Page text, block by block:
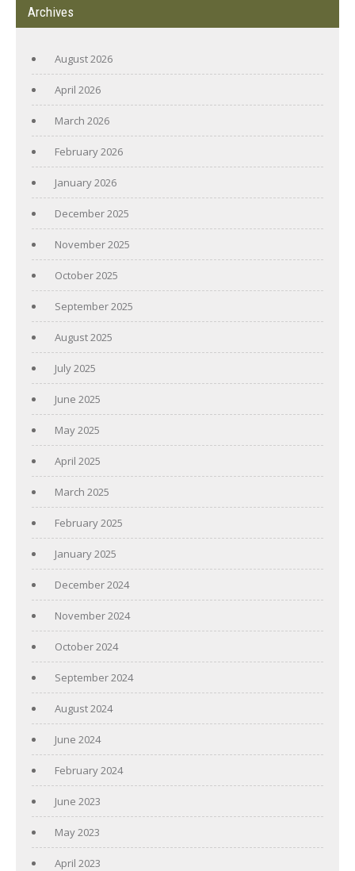
Archives
August 2026
April 2026
March 2026
February 2026
January 2026
December 2025
November 2025
October 2025
September 2025
August 2025
July 2025
June 2025
May 2025
April 2025
March 2025
February 2025
January 2025
December 2024
November 2024
October 2024
September 2024
August 2024
June 2024
February 2024
June 2023
May 2023
April 2023